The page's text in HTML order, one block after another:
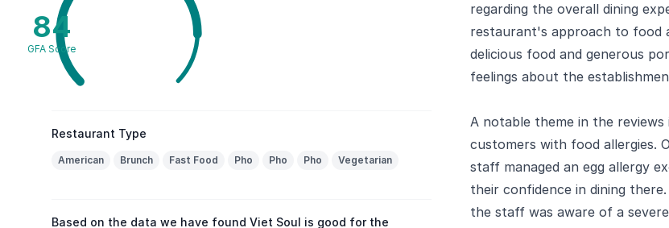
84
GFA Score
Restaurant Type
American Brunch Fast Food Pho Pho Pho Vegetarian
Based on the data we have found Viet Soul is good for the
regarding the overall dining
restaurant's approach to food
delicious food and generous
feelings about the
A notable theme in the
customers with food allergies.
staff managed an egg allergy
their confidence in dining
the staff was aware of a